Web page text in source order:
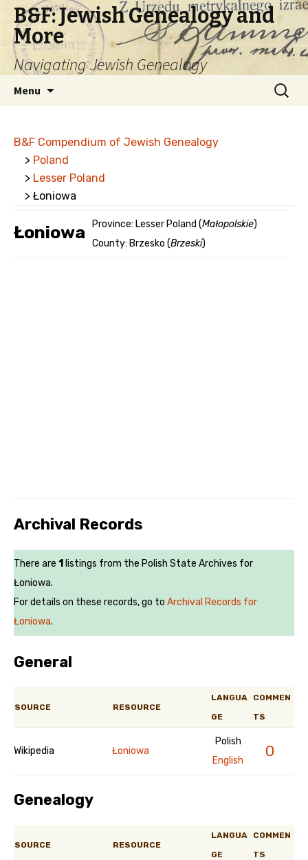
B&F: Jewish Genealogy and
More
Navigating Jewish Genealogy
Menu
Search
for:
B&F Compendium of Jewish Genealogy
> Poland
> Lesser Poland
> Łoniowa
Łoniowa Province: Lesser Poland (Małopolskie)
County: Brzesko (Brzeski)
Archival Records
There are 1 listings from the Polish State Archives for
Łoniowa.
For details on these records, go to Archival Records for
Łoniowa.
General
SOURCE RESOURCE
LANGUA
GE
COMMEN
TS
Wikipedia Łoniowa
Polish
English
0
Genealogy
SOURCE RESOURCE
LANGUA
GE
COMMEN
TS